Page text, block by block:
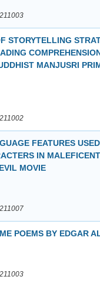
STORYTELLING
MANJUSRI
FEATURES
IN
MOVIE
POEMS BY EDGAR